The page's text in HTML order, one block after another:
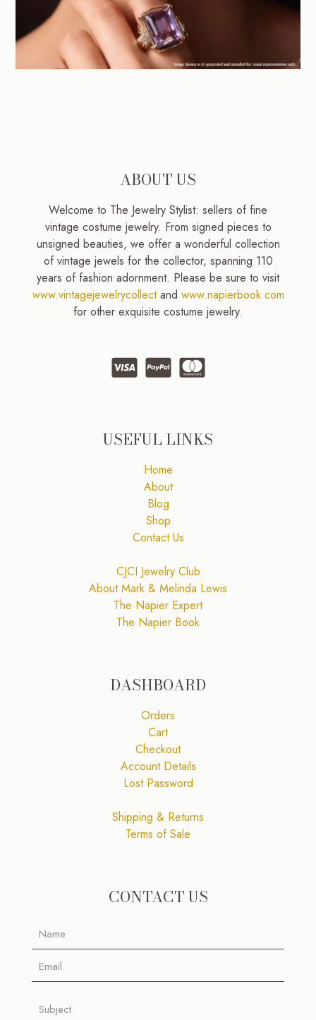
ABOUT US
Welcome to The Jewelry Stylist: sellers of fine
vintage costume jewelry. From signed pieces to
unsigned beauties, we offer a wonderful collection
of vintage jewels for the collector, spanning 110
years of fashion adornment. Please be sure to visit
www.vintagejewelrycollectand www.napierbook.com
for other exquisite costume jewelry.
USEFUL LINKS
Home
About
Blog
Shop
Contact Us
CJCI Jewelry Club
About Mark & Melinda Lewis
The Napier Expert
The Napier Book
DASHBOARD
Orders
Cart
Checkout
Account Details
Lost Password
Shipping & Returns
Terms of Sale
CONTACT US